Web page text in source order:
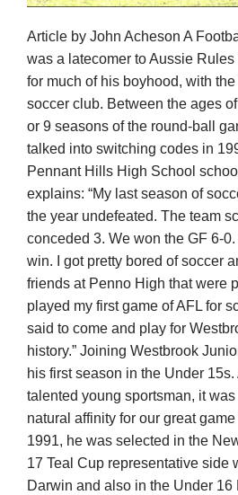
Development
News & Events
Honour Rolls
Links
Contact
Shop
Cart
Article by John Acheson A
was a latecomer to Aussie
for much of his boyhood, with
soccer club. Between the ages
or 9 seasons of the round-ball
talked into switching codes in
Pennant Hills High School
explains: “My last season of
the year undefeated. The team
conceded 3. We won the GF 6-
win. I got pretty bored of soccer
friends at Penno High that were
played my first game of AFL for
said to come and play for
history.” Joining Westbrook
his first season in the Under
talented young sportsman, it
natural affinity for our great
1991, he was selected in the
17 Teal Cup representative side
Darwin and also in the Under 16